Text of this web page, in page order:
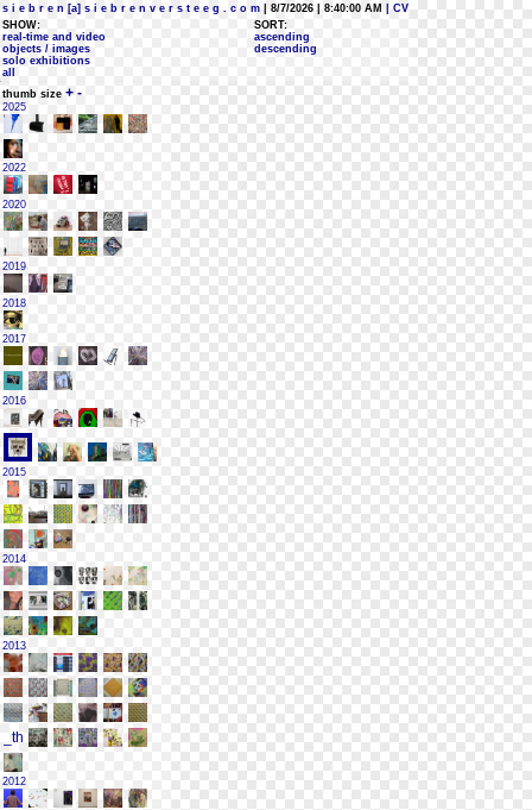
s i e b r e n [a] s i e b r e n v e r s t e e g . c o m | 8/7/2026 | 8:40:00 AM
| CV
SHOW:
real-time and video
objects / images
solo exhibitions
all
SORT:
ascending
descending
thumb size + -
2025
2022
2020
2019
2018
2017
2016
2015
2014
2013
2012